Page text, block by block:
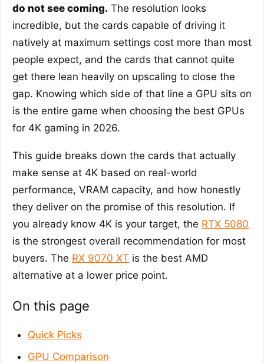
do not see coming. The resolution looks
incredible, but the cards capable of driving it
natively at maximum settings cost more than most
people expect, and the cards that cannot quite
get there lean heavily on upscaling to close the
gap. Knowing which side of that line a GPU sits on
is the entire game when choosing the best GPUs
for 4K gaming in 2026.
This guide breaks down the cards that actually
make sense at 4K based on real-world
performance, VRAM capacity, and how honestly
they deliver on the promise of this resolution. If
you already know 4K is your target, the RTX 5080
is the strongest overall recommendation for most
buyers. The RX 9070 XT is the best AMD
alternative at a lower price point.
On this page
Quick Picks
GPU Comparison